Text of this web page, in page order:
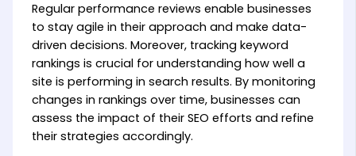
Regular performance reviews enable businesses
to stay agile in their approach and make data-
driven decisions. Moreover, tracking keyword
rankings is crucial for understanding how well a
site is performing in search results. By monitoring
changes in rankings over time, businesses can
assess the impact of their SEO efforts and refine
their strategies accordingly.